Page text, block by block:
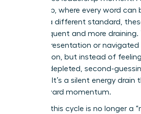
leadership, where every word can
against a different standard,
more frequent and more draining.
the big presentation or
negotiation, but instead of
you feel depleted, second-
decision. It’s a silent energy
your forward momentum.
Breaking this cycle is no longer a